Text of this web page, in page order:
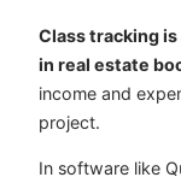
Class tracking
in real estate
income and
project.
In software like